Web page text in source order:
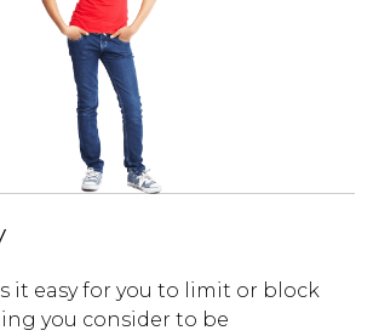
it easy for you to limit or block
you consider to be